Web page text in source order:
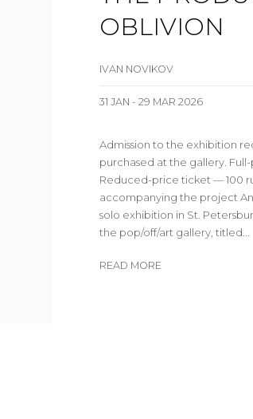
OBLIVION
IVAN NOVIKOV
31 JAN - 29 MAR 2026
Admission to the exhibition
purchased at the gallery.
Reduced-price ticket — 100
accompanying the project
solo exhibition in St.
the pop/off/art gallery, titled...
READ MORE